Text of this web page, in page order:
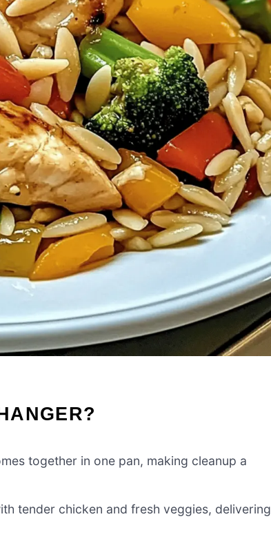
together in one pan, making cleanup a
tender chicken and fresh veggies, delivering